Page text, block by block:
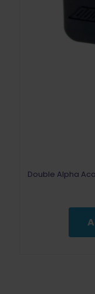
Double Alpha